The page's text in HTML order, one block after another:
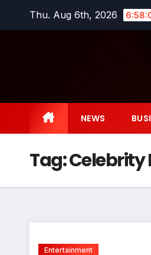
Thu. Aug 6th, 2026
NEWS
Tag:Celebrity
Entertainment